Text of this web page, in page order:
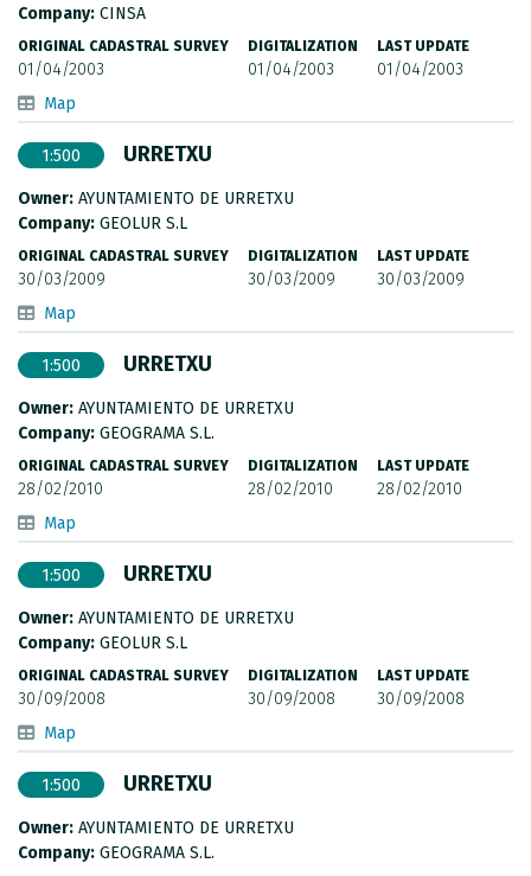
Company: CINSA
ORIGINAL CADASTRAL SURVEY
01/04/2003
DIGITALIZATION
01/04/2003
LAST UPDATE
01/04/2003
Map
1:500 URRETXU
Owner: AYUNTAMIENTO DE URRETXU
Company: GEOLUR S.L
ORIGINAL CADASTRAL SURVEY
30/03/2009
DIGITALIZATION
30/03/2009
LAST UPDATE
30/03/2009
Map
1:500 URRETXU
Owner: AYUNTAMIENTO DE URRETXU
Company: GEOGRAMA S.L.
ORIGINAL CADASTRAL SURVEY
28/02/2010
DIGITALIZATION
28/02/2010
LAST UPDATE
28/02/2010
Map
1:500 URRETXU
Owner: AYUNTAMIENTO DE URRETXU
Company: GEOLUR S.L
ORIGINAL CADASTRAL SURVEY
30/09/2008
DIGITALIZATION
30/09/2008
LAST UPDATE
30/09/2008
Map
1:500 URRETXU
Owner: AYUNTAMIENTO DE URRETXU
Company: GEOGRAMA S.L.